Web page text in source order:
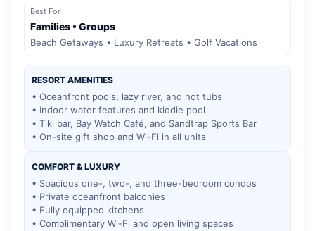
Best For
Families • Groups
Beach Getaways • Luxury Retreats • Golf Vacations
RESORT AMENITIES
• Oceanfront pools, lazy river, and hot tubs
• Indoor water features and kiddie pool
• Tiki bar, Bay Watch Café, and Sandtrap Sports Bar
• On-site gift shop and Wi-Fi in all units
COMFORT & LUXURY
• Spacious one-, two-, and three-bedroom condos
• Private oceanfront balconies
• Fully equipped kitchens
• Complimentary Wi-Fi and open living spaces